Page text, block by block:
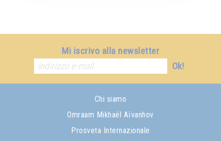
Mi iscrivo alla newsletter
Ok!
Chi siamo
Omraam Mikhaël Aïvanhov
Prosveta Internazionale